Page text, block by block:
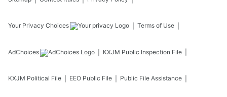
Your Privacy Choices Terms of Use
AdChoices KXJM Public Inspection File
KXJM Political File EEO Public File Public File Assistance